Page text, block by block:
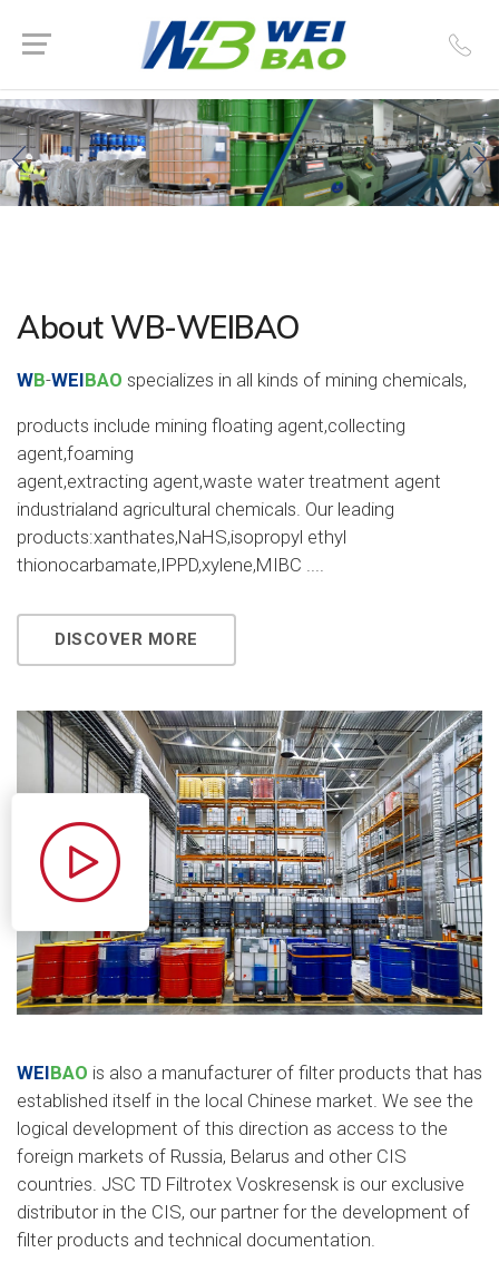
About WB-WEIBAO
WB-WEIBAO specializes in all kinds of mining chemicals,
products include mining floating agent,collecting
agent,foaming
agent,extracting agent,waste water treatment agent
industrialand agricultural chemicals. Our leading
products:xanthates,NaHS,isopropyl ethyl
thionocarbamate,IPPD,xylene,MIBC ....
DISCOVER MORE
WEIBAO is also a manufacturer of filter products that has
established itself in the local Chinese market. We see the
logical development of this direction as access to the
foreign markets of Russia, Belarus and other CIS
countries. JSC TD Filtrotex Voskresensk is our exclusive
distributor in the CIS, our partner for the development of
filter products and technical documentation.